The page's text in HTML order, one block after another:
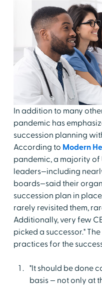
In addition to many
pandemic has
succession planning
According to Modern
pandemic, a majority of
leaders—including
boards—said their
succession plan in
rarely revisited them,
Additionally, very few
picked a successor."
practices for the
"It should be done
basis — not only at